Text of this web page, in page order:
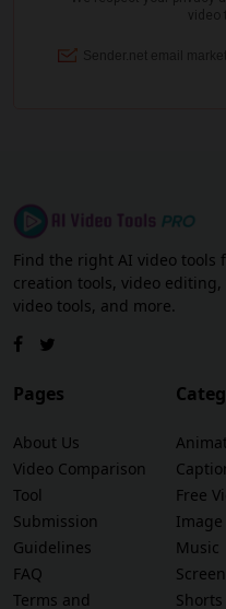
Find the right AI video tools
creation tools, video
video tools, and more.
Pages
About Us
Video Comparison
Tool
Submission
Guidelines
FAQ
Terms and
Free
Image
Music
Shorts